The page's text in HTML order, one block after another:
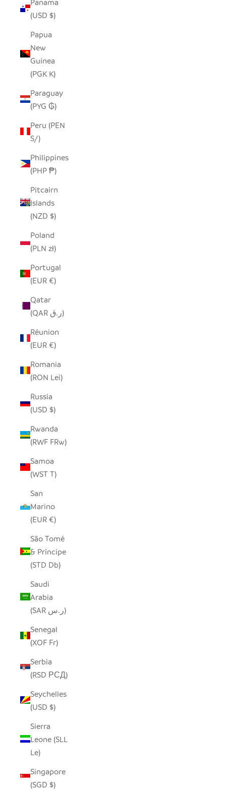
(USD $)
Papua
New
Guinea
(PGK K)
Paraguay
(PYG ₲)
Peru (PEN
S/)
Philippines
(PHP ₱)
Pitcairn
Islands
(NZD $)
Poland
(PLN zł)
Portugal
(EUR €)
Qatar
(QAR ر.ق)
Réunion
(EUR €)
Romania
(RON Lei)
Russia
(USD $)
Rwanda
(RWF FRw)
Samoa
(WST T)
San
Marino
(EUR €)
São Tomé
& Príncipe
(STD Db)
Saudi
Arabia
(SAR ر.س)
Senegal
(XOF Fr)
Serbia
(RSD РСД)
Seychelles
(USD $)
Sierra
Leone (SLL
Le)
Singapore
(SGD $)